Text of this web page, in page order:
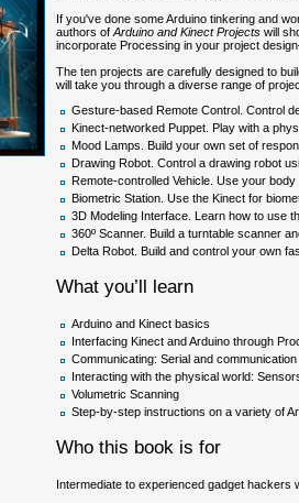
If you've done some Arduino tinkering and
authors of Arduino and Kinect Projects will
incorporate Processing in your project
The ten projects are carefully designed to
will take you through a diverse range of
Gesture-based Remote Control. Control
Kinect-networked Puppet. Play with a
Mood Lamps. Build your own set of
Drawing Robot. Control a drawing robot
Remote-controlled Vehicle. Use your
Biometric Station. Use the Kinect for
3D Modeling Interface. Learn how to use
360º Scanner. Build a turntable scanner
Delta Robot. Build and control your own
What you’ll learn
Arduino and Kinect basics
Interfacing Kinect and Arduino through
Communicating: Serial and
Interacting with the physical world:
Volumetric Scanning
Step-by-step instructions on a variety of
Who this book is for
Intermediate to experienced gadget hackers